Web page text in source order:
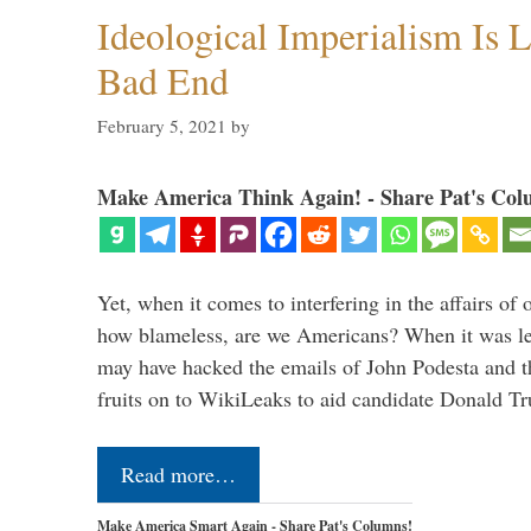
Ideological Imperialism Is
Bad End
February 5, 2021 by
Make America Think Again! - Share Pat's
Yet, when it comes to interfering in the affairs of
how blameless, are we Americans? When it was
may have hacked the emails of John Podesta and
fruits on to WikiLeaks to aid candidate Donald
Read more…
Make America Smart Again - Share Pat's Columns!